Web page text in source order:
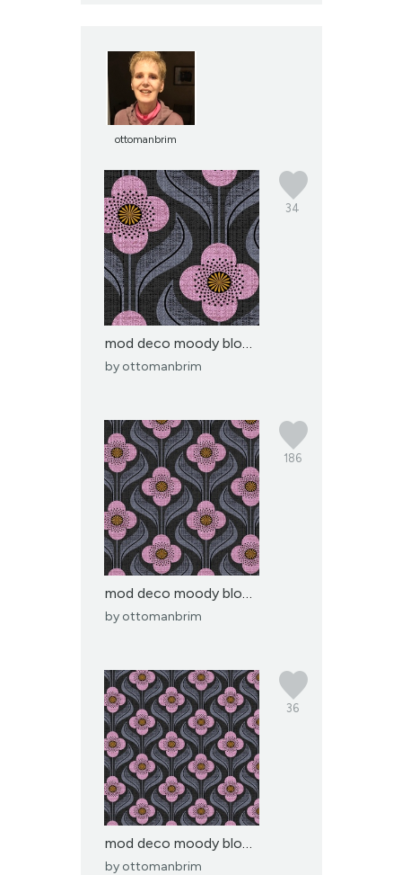
ottomanbrim
34
by ottomanbrim
186
by ottomanbrim
36
by ottomanbrim